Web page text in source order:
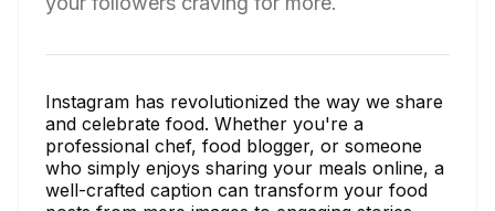
Instagram has revolutionized the way we share
and celebrate food. Whether you're a
professional chef, food blogger, or someone
who simply enjoys sharing your meals online, a
well-crafted caption can transform your food